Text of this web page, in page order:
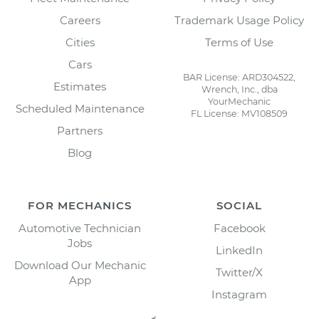
Careers
Cities
Cars
Estimates
Scheduled Maintenance
Partners
Blog
Trademark Usage Policy
Terms of Use
BAR License: ARD304522,
Wrench, Inc., dba
YourMechanic
FL License: MV108509
FOR MECHANICS
Automotive Technician
Jobs
Download Our Mechanic
App
SOCIAL
Facebook
LinkedIn
Twitter/X
Instagram